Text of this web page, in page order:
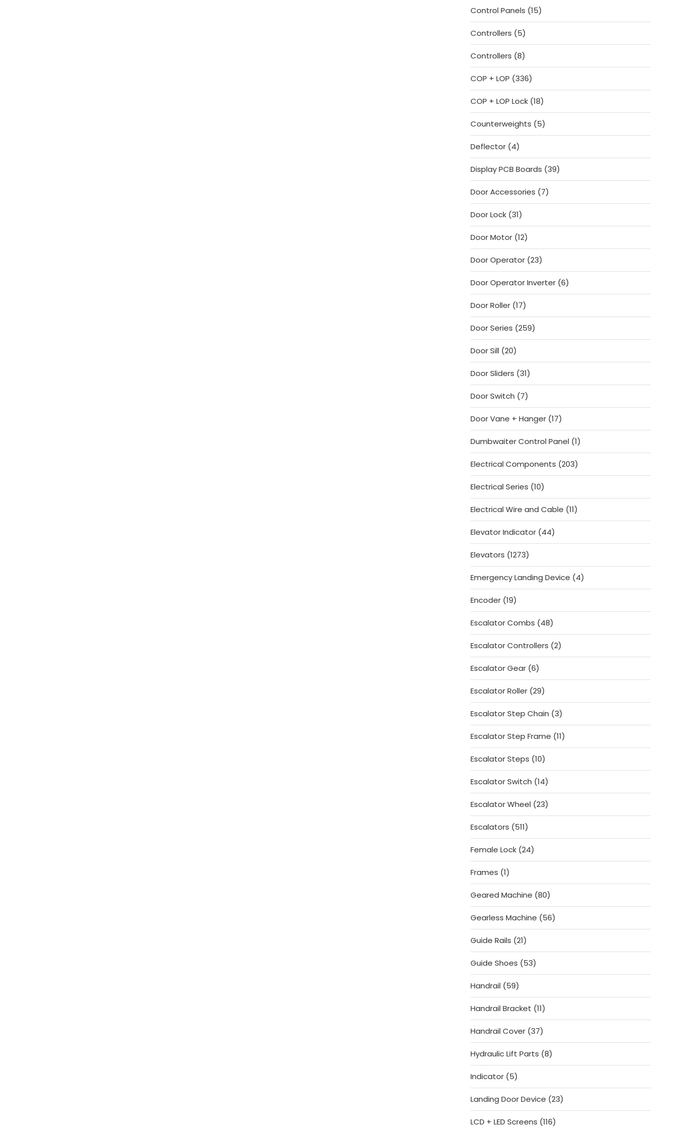
Control Panels 1515
products
Controllers 55
products
Controllers 88
products
COP + LOP 336336
products
COP + LOP Lock 1818
products
Counterweights 55
products
Deflector 44
products
Display PCB Boards 3939
products
Door Accessories 77
products
Door Lock 3131
products
Door Motor 1212
products
Door Operator 2323
products
Door Operator Inverter 66
products
Door Roller 1717
products
Door Series 259259
products
Door Sill 2020
products
Door Sliders 3131
products
Door Switch 77
products
Door Vane + Hanger 1717
products
Dumbwaiter Control Panel 11
product
Electrical Components 203203
products
Electrical Series 1010
products
Electrical Wire and Cable 1111
products
Elevator Indicator 4444
products
Elevators 12731273
products
Emergency Landing Device 44
products
Encoder 1919
products
Escalator Combs 4848
products
Escalator Controllers 22
products
Escalator Gear 66
products
Escalator Roller 2929
products
Escalator Step Chain 33
products
Escalator Step Frame 1111
products
Escalator Steps 1010
products
Escalator Switch 1414
products
Escalator Wheel 2323
products
Escalators 511511
products
Female Lock 2424
products
Frames 11
product
Geared Machine 8080
products
Gearless Machine 5656
products
Guide Rails 2121
products
Guide Shoes 5353
products
Handrail 5959
products
Handrail Bracket 1111
products
Handrail Cover 3737
products
Hydraulic Lift Parts 88
products
Indicator 55
products
Landing Door Device 2323
products
LCD + LED Screens 116116